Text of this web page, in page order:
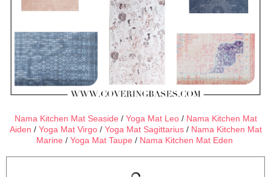
Nama Kitchen Mat Seaside / Yoga Mat Leo/ Nama Kitchen Mat
Aiden / Yoga Mat Virgo/ Yoga Mat Sagittarius / Nama Kitchen Mat
Marine / Yoga Mat Taupe / Nama Kitchen Mat Eden